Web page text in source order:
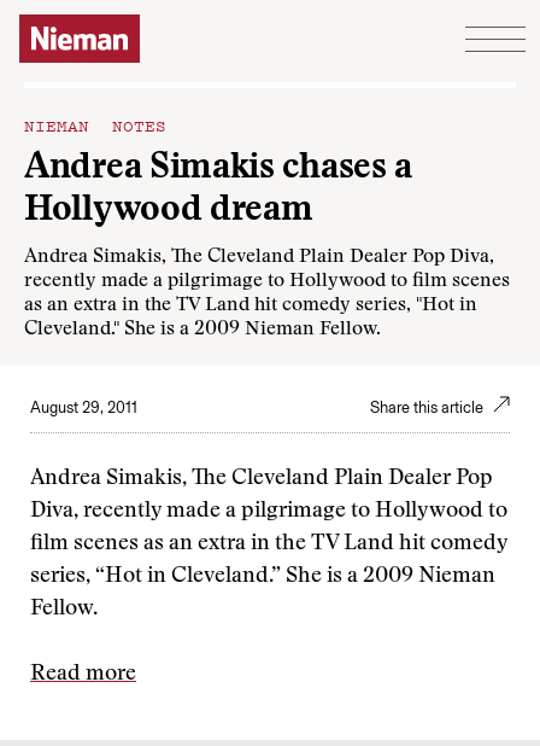
Skip to content
NIEMAN NOTES
Andrea Simakis chases a
Hollywood dream
Andrea Simakis, The Cleveland Plain Dealer Pop Diva,
recently made a pilgrimage to Hollywood to film scenes
as an extra in the TV Land hit comedy series, "Hot in
Cleveland." She is a 2009 Nieman Fellow.
August 29, 2011 Share this article
Andrea Simakis, The Cleveland Plain Dealer Pop
Diva, recently made a pilgrimage to Hollywood to
film scenes as an extra in the TV Land hit comedy
series, “Hot in Cleveland.” She is a 2009 Nieman
Fellow.
Read more